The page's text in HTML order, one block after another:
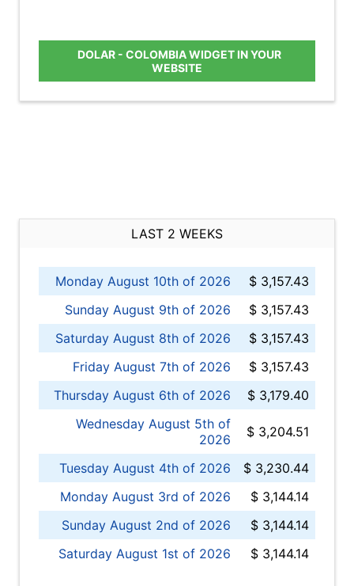
DOLAR - COLOMBIA WIDGET IN YOUR
WEBSITE
LAST 2 WEEKS
Monday August 10th of 2026
$ 3,157.43
Sunday August 9th of 2026
$ 3,157.43
Saturday August 8th of 2026
$ 3,157.43
Friday August 7th of 2026
$ 3,157.43
Thursday August 6th of 2026
$ 3,179.40
Wednesday August 5th of
2026
$ 3,204.51
Tuesday August 4th of 2026
$ 3,230.44
Monday August 3rd of 2026
$ 3,144.14
Sunday August 2nd of 2026
$ 3,144.14
Saturday August 1st of 2026
$ 3,144.14